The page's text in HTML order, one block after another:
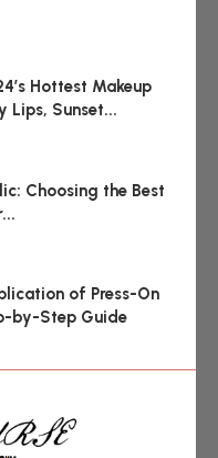
Hottest Makeup
Lips, Sunset...
Choosing the Best
of Press-On
by-Step Guide